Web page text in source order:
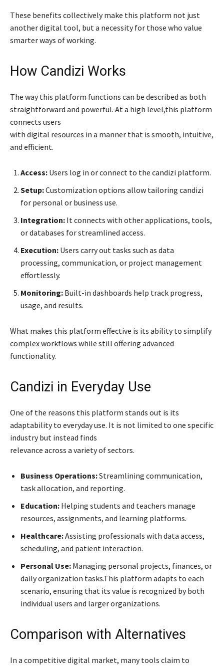
These benefits collectively make this platform not just
another digital tool, but a necessity for those who value
smarter ways of working.
How Candizi Works
The way this platform functions can be described as both
straightforward and powerful. At a high level,this platform
connects users
with digital resources in a manner that is smooth, intuitive,
and efficient.
Access: Users log in or connect to the candizi platform.
Setup:Customization options allow tailoring candizi
for personal or business use.
Integration: It connects with other applications, tools,
or databases for streamlined access.
Execution: Users carry out tasks such as data
processing, communication, or project management
effortlessly.
Monitoring: Built-in dashboards help track progress,
usage, and results.
What makes this platform effective is its ability to simplify
complex workflows while still offering advanced
functionality.
Candizi in Everyday Use
One of the reasons this platform stands out is its
adaptability to everyday use. It is not limited to one specific
industry but instead finds
relevance across a variety of sectors.
Business Operations:Streamlining communication,
task allocation, and reporting.
Education: Helping students and teachers manage
resources, assignments, and learning platforms.
Healthcare:Assisting professionals with data access,
scheduling, and patient interaction.
Personal Use: Managing personal projects, finances, or
daily organization tasks.This platform adapts to each
scenario, ensuring that its value is recognized by both
individual users and larger organizations.
Comparison with Alternatives
In a competitive digital market, many tools claim to